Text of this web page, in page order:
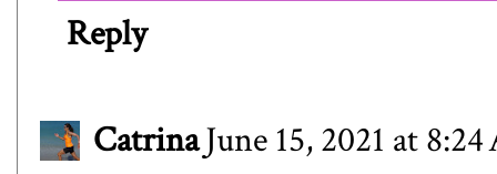
Reply
CatrinaJune 15, 2021 at